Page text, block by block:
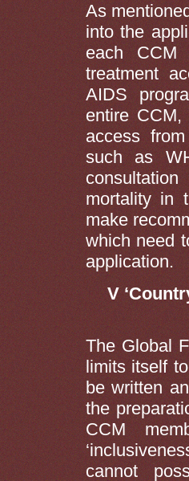
As
into the
each CCM
treatment
AIDS
entire
access
such as
mortality in
make
which need
application.
V
The Global
limits itself
be written
the
CCM
cannot